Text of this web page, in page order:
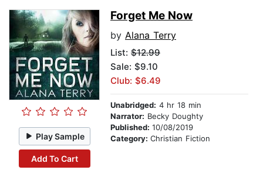
Play Sample
Add To Cart
Forget Me Now
by Alana Terry
List: $12.99
Sale: $9.10
Club: $6.49
Unabridged: 4 hr 18 min
Narrator: Becky Doughty
Published: 10/08/2019
Category: Christian Fiction